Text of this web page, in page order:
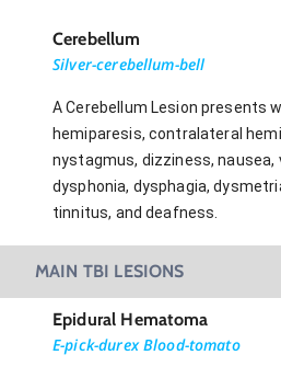
Cerebellum
Silver-cerebellum-bell
A Cerebellum Lesion presents
hemiparesis, contralateral
nystagmus, dizziness, nausea,
dysphonia, dysphagia,
tinnitus, and deafness.
MAIN TBI LESIONS
Epidural Hematoma
E-pick-durex Blood-tomato